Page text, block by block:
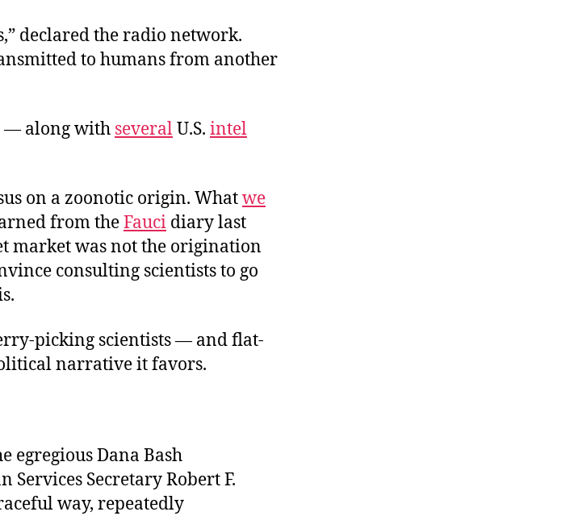
declared the radio network.
to humans from another
— along with severalU.S. intel
on a zoonotic origin. Whatwe
from theFauci diary last
market was not the origination
consulting scientists to go
picking scientists — and flat-
narrative it favors.
egregious Dana Bash
Services Secretary Robert F.
way, repeatedly